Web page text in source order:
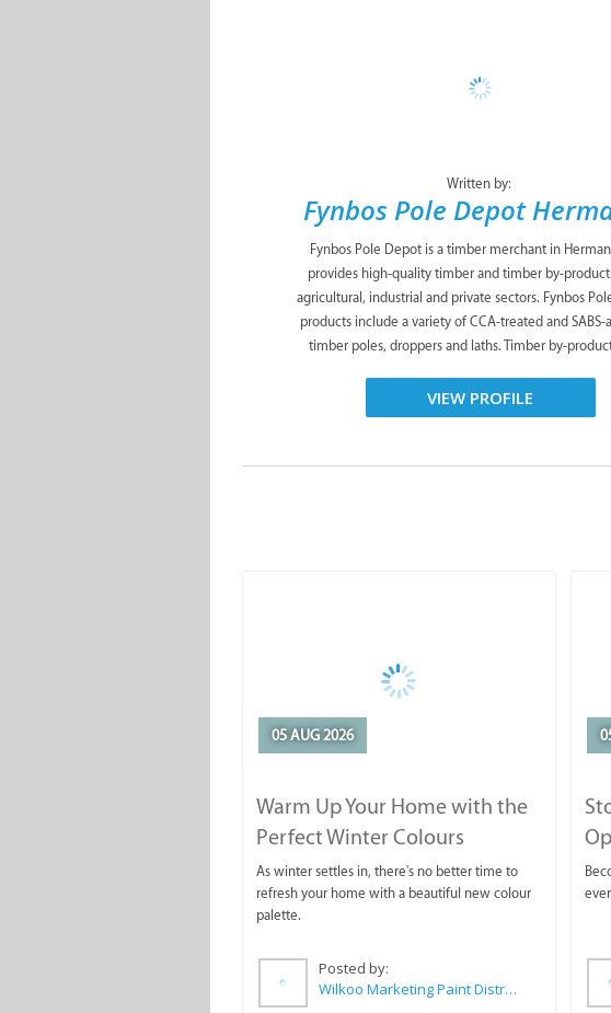
Written by:
Fynbos Pole Depot
Fynbos Pole Depot is a timber merchant in
provides high-quality timber and timber by-
agricultural, industrial and private sectors. Fynbos
products include a variety of CCA-treated and SABS-
timber poles, droppers and laths. Timber by-
VIEW PROFILE
05 AUG 2026
Warm Up Your Home with the
Perfect Winter Colours
As winter settles in, there's no better time to
refresh your home with a beautiful new colour
palette.
Posted by: